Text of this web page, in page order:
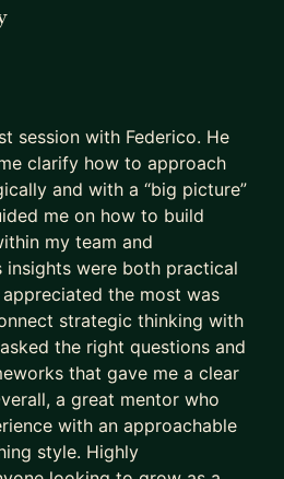
your interviews with
and showcasing your
storytelling. If you're
we should definitely
Learn to think
without authority, and drive
for ambitious
make a bigger impact.
& Ops Excellence: My
wrote a book about it!).
functional program
session with Federico. He
clarify how to approach
and with a “big picture”
me on how to build
my team and
insights were both practical
the most was
strategic thinking with
the right questions and
that gave me a clear
a great mentor who
with an approachable
style. Highly